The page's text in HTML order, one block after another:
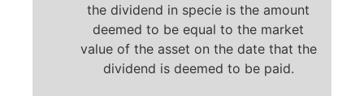
the dividend in specie is the amount
deemed to be equal to the market
value of the asset on the date that the
dividend is deemed to be paid.